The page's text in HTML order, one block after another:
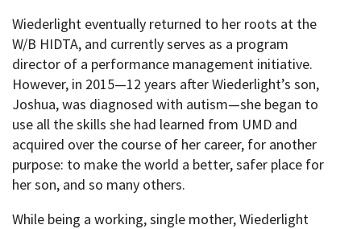
Wiederlight eventually returned to her roots at the
W/B HIDTA, and currently serves as a program
director of a performance management initiative.
However, in 2015—12 years after Wiederlight’s son,
Joshua, was diagnosed with autism—she began to
use all the skills she had learned from UMD and
acquired over the course of her career, for another
purpose: to make the world a better, safer place for
her son, and so many others.
While being a working, single mother, Wiederlight